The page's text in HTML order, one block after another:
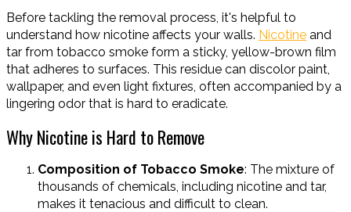
Before tackling the removal process, it's helpful to
understand how nicotine affects your walls. Nicotine and
tar from tobacco smoke form a sticky, yellow-brown film
that adheres to surfaces. This residue can discolor paint,
wallpaper, and even light fixtures, often accompanied by a
lingering odor that is hard to eradicate.
Why Nicotine is Hard to Remove
Composition of Tobacco Smoke: The mixture of
thousands of chemicals, including nicotine and tar,
makes it tenacious and difficult to clean.